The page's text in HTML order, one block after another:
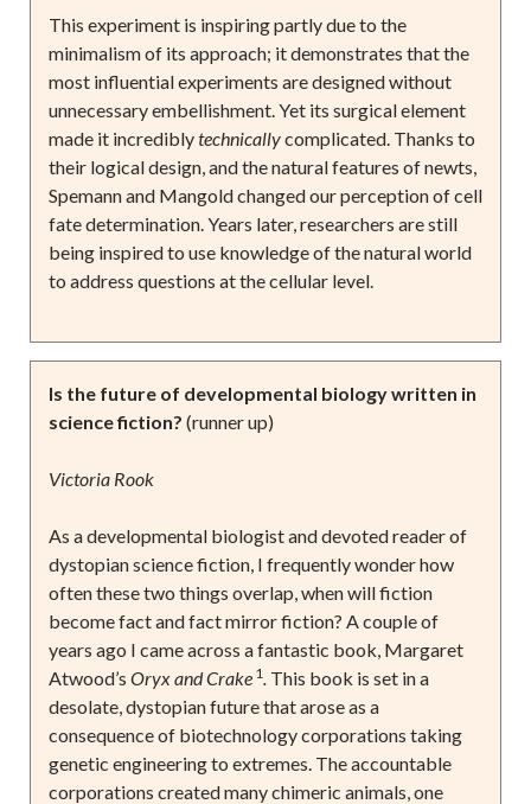
This experiment is inspiring partly due to the
minimalism of its approach; it demonstrates that the
most influential experiments are designed without
unnecessary embellishment. Yet its surgical element
made it incrediblytechnicallycomplicated. Thanks to
their logical design, and the natural features of newts,
Spemann and Mangold changed our perception of cell
fate determination. Years later, researchers are still
being inspired to use knowledge of the natural world
to address questions at the cellular level.
Is the future of developmental biology written in
science fiction? (runner up)
Victoria Rook
As a developmental biologist and devoted reader of
dystopian science fiction, I frequently wonder how
often these two things overlap, when will fiction
become fact and fact mirror fiction? A couple of
years ago I came across a fantastic book, Margaret
Atwood’s Oryx and Crake 1. This book is set in a
desolate, dystopian future that arose as a
consequence of biotechnology corporations taking
genetic engineering to extremes. The accountable
corporations created many chimeric animals, one